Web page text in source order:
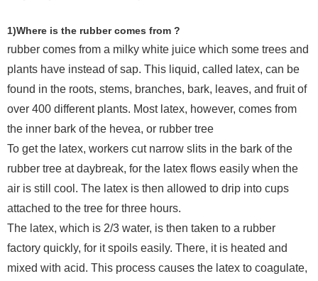
1)Where is the rubber comes from ?
rubber comes from a milky white juice which some trees and
plants have instead of sap. This liquid, called latex, can be
found in the roots, stems, branches, bark, leaves, and fruit of
over 400 different plants. Most latex, however, comes from
the inner bark of the hevea, or rubber tree
To get the latex, workers cut narrow slits in the bark of the
rubber tree at daybreak, for the latex flows easily when the
air is still cool. The latex is then allowed to drip into cups
attached to the tree for three hours.
The latex, which is 2/3 water, is then taken to a rubber
factory quickly, for it spoils easily. There, it is heated and
mixed with acid. This process causes the latex to coagulate,